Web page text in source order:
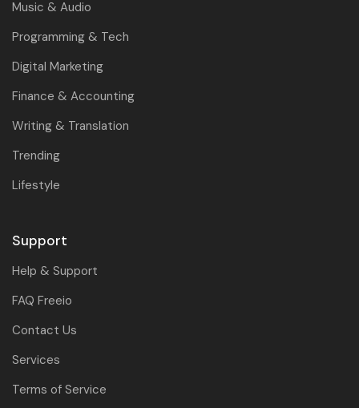
Music & Audio
Programming & Tech
Digital Marketing
Finance & Accounting
Writing & Translation
Trending
Lifestyle
Support
Help & Support
FAQ Freeio
Contact Us
Services
Terms of Service